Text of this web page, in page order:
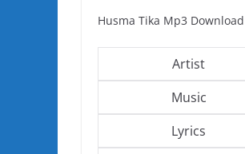
Husma Tika Mp3
Artist
Music
Lyrics